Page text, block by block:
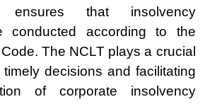
ensures that insolvency
conducted according to the
The NCLT plays a crucial
decisions and facilitating
of corporate insolvency